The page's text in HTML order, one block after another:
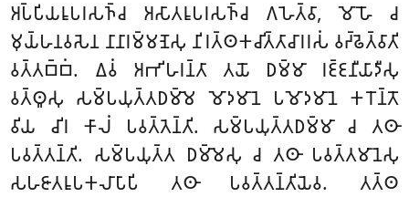
𑀅𑀧𑁆𑀧𑀺𑀬𑀭𑀽𑀧𑀭𑀲𑀜𑁆𑀘 𑀅𑀲𑀸𑀢𑀭𑀽𑀧𑀭𑀲𑀜𑁆𑀘 𑀕𑀳𑁂𑀢𑁆𑀯𑀸, 𑀫𑁄𑀳𑁄 𑀘
𑀫𑀼𑀬𑁆𑀳𑀦𑀯𑀲𑁂𑀦 𑀦𑀸𑀦𑀸𑀭𑀫𑁆𑀫𑀡𑁂𑀲𑀼 𑀦𑀺𑀭𑀢𑁆𑀣𑀓𑀘𑀺𑀢𑁆𑀢𑀸𑀘𑀸𑀭𑀭𑀲𑀁 𑀯𑀟𑁆𑀠𑁂𑀢𑁆𑀯𑀸𑀢𑀺
𑀯𑀢𑁆𑀢𑀩𑁆𑀩𑀁. 𑀏𑀯𑀁 𑀅𑀪𑀺𑀳𑀭𑀦𑁆𑀢𑀸 𑀢𑀬𑁄 𑀥𑀫𑁆𑀫𑀸 𑀭𑀚𑁆𑀚𑀦𑀻𑀬𑀸𑀤𑀻𑀲𑀼
𑀯𑀢𑁆𑀣𑀽𑀲𑀼 𑀲𑀫𑁆𑀧𑀬𑀼𑀢𑁆𑀢𑀥𑀫𑁆𑀫𑁂 𑀫𑁄𑀤𑀫𑀸𑀦𑁂 𑀧𑀫𑁄𑀤𑀫𑀸𑀦𑁂 𑀓𑀭𑁄𑀦𑁆𑀢𑁄
𑀯𑀺𑀬 𑀘𑀺𑀭 𑀓𑀸𑀮𑀁 𑀧𑀯𑀢𑁆𑀢𑁂𑀦𑁆𑀢𑀺. 𑀲𑀫𑁆𑀧𑀬𑀼𑀢𑁆𑀢𑀥𑀫𑁆𑀫𑀸 𑀘 𑀢𑀣𑀸
𑀧𑀯𑀢𑁆𑀢𑀦𑁆𑀢𑀺. 𑀲𑀫𑁆𑀧𑀬𑀼𑀢𑁆𑀢 𑀥𑀫𑁆𑀫𑁂𑀲𑀼 𑀘 𑀢𑀣𑀸 𑀧𑀯𑀢𑁆𑀢𑀫𑀸𑀦𑁂𑀲𑀼
𑀲𑀳𑀚𑀸𑀢𑀭𑀽𑀧𑀓𑀮𑀸𑀧𑀸𑀧𑀺 𑀢𑀣𑀸 𑀧𑀯𑀢𑁆𑀢𑀦𑁆𑀢𑀺𑀬𑁂𑀯. 𑀢𑀢𑁆𑀣